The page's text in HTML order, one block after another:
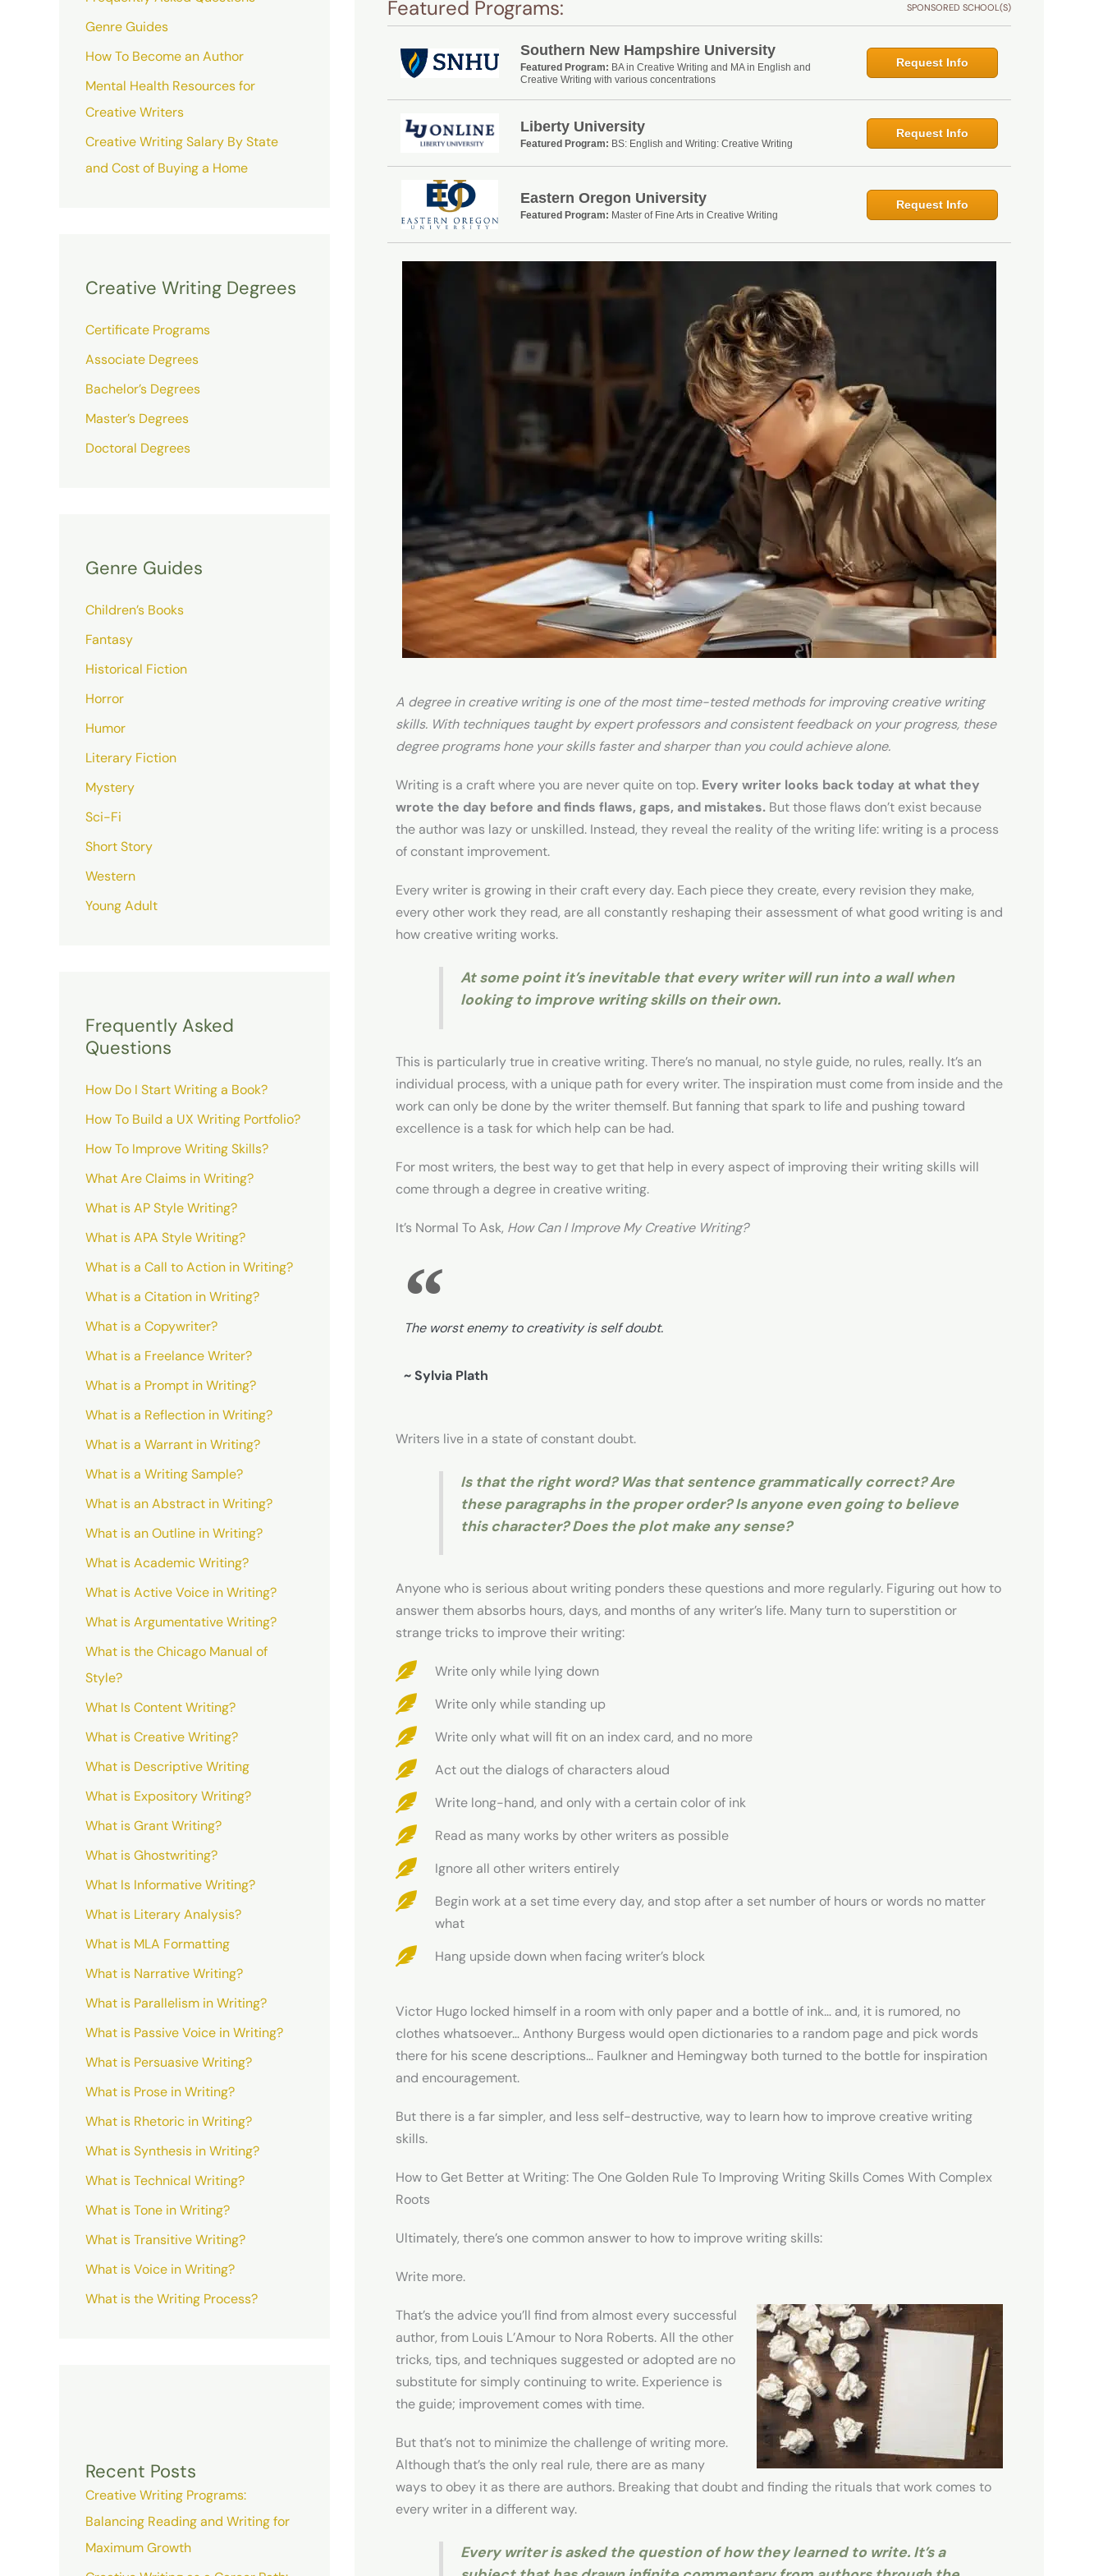
Genre Guides
How To Become an Author
Mental Health Resources for
Creative Writers
Creative Writing Salary By State
and Cost of Buying a Home
Creative Writing Degrees
Certificate Programs
Associate Degrees
Bachelor’s Degrees
Master’s Degrees
Doctoral Degrees
Genre Guides
Children’s Books
Fantasy
Historical Fiction
Horror
Humor
Literary Fiction
Mystery
Sci-Fi
Short Story
Western
Young Adult
Frequently Asked
Questions
How Do I Start Writing a Book?
How To Build a UX Writing Portfolio?
How To Improve Writing Skills?
What Are Claims in Writing?
What is AP Style Writing?
What is APA Style Writing?
What is a Call to Action in Writing?
What is a Citation in Writing?
What is a Copywriter?
What is a Freelance Writer?
What is a Prompt in Writing?
What is a Reflection in Writing?
What is a Warrant in Writing?
What is a Writing Sample?
What is an Abstract in Writing?
What is an Outline in Writing?
What is Academic Writing?
What is Active Voice in Writing?
What is Argumentative Writing?
What is the Chicago Manual of
Style?
What Is Content Writing?
What is Creative Writing?
What is Descriptive Writing
What is Expository Writing?
What is Grant Writing?
What is Ghostwriting?
What Is Informative Writing?
What is Literary Analysis?
What is MLA Formatting
What is Narrative Writing?
What is Parallelism in Writing?
What is Passive Voice in Writing?
What is Persuasive Writing?
What is Prose in Writing?
What is Rhetoric in Writing?
What is Synthesis in Writing?
What is Technical Writing?
What is Tone in Writing?
What is Transitive Writing?
What is Voice in Writing?
What is the Writing Process?
Recent Posts
Creative Writing Programs:
Balancing Reading and Writing for
Maximum Growth
Featured Programs: SPONSORED SCHOOL(S)
Southern New Hampshire University
Featured Program: BA in Creative Writing and MA in English and
Creative Writing with various concentrations
Request Info
Liberty University
Featured Program: BS: English and Writing: Creative Writing
Request Info
Eastern Oregon University
Featured Program: Master of Fine Arts in Creative Writing
Request Info
A degree in creative writing is one of the most time-tested methods for improving creative writing
skills. With techniques taught by expert professors and consistent feedback on your progress, these
degree programs hone your skills faster and sharper than you could achieve alone.
Writing is a craft where you are never quite on top. Every writer looks back today at what they
wrote the day before and finds flaws, gaps, and mistakes. But those flaws don’t exist because
the author was lazy or unskilled. Instead, they reveal the reality of the writing life: writing is a process
of constant improvement.
Every writer is growing in their craft every day. Each piece they create, every revision they make,
every other work they read, are all constantly reshaping their assessment of what good writing is and
how creative writing works.
At some point it’s inevitable that every writer will run into a wall when
looking to improve writing skills on their own.
This is particularly true in creative writing. There’s no manual, no style guide, no rules, really. It’s an
individual process, with a unique path for every writer. The inspiration must come from inside and the
work can only be done by the writer themself. But fanning that spark to life and pushing toward
excellence is a task for which help can be had.
For most writers, the best way to get that help in every aspect of improving their writing skills will
come through a degree in creative writing.
It’s Normal To Ask, How Can I Improve My Creative Writing?
The worst enemy to creativity is self doubt.
~ Sylvia Plath
Writers live in a state of constant doubt.
Is that the right word? Was that sentence grammatically correct? Are
these paragraphs in the proper order? Is anyone even going to believe
this character? Does the plot make any sense?
Anyone who is serious about writing ponders these questions and more regularly. Figuring out how to
answer them absorbs hours, days, and months of any writer’s life. Many turn to superstition or
strange tricks to improve their writing:
Write only while lying down
Write only while standing up
Write only what will fit on an index card, and no more
Act out the dialogs of characters aloud
Write long-hand, and only with a certain color of ink
Read as many works by other writers as possible
Ignore all other writers entirely
Begin work at a set time every day, and stop after a set number of hours or words no matter
what
Hang upside down when facing writer’s block
Victor Hugo locked himself in a room with only paper and a bottle of ink… and, it is rumored, no
clothes whatsoever… Anthony Burgess would open dictionaries to a random page and pick words
there for his scene descriptions… Faulkner and Hemingway both turned to the bottle for inspiration
and encouragement.
But there is a far simpler, and less self-destructive, way to learn how to improve creative writing
skills.
How to Get Better at Writing: The One Golden Rule To Improving Writing Skills Comes With Complex
Roots
Ultimately, there’s one common answer to how to improve writing skills:
Write more.
That’s the advice you’ll find from almost every successful
author, from Louis L’Amour to Nora Roberts. All the other
tricks, tips, and techniques suggested or adopted are no
substitute for simply continuing to write. Experience is
the guide; improvement comes with time.
But that’s not to minimize the challenge of writing more.
Although that’s the only real rule, there are as many
ways to obey it as there are authors. Breaking that doubt and finding the rituals that work comes to
every writer in a different way.
Every writer is asked the question of how they learned to write. It’s a